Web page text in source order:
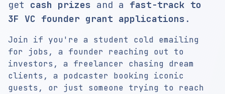
get
cash prizes and a
fast-track to
3F VC founder grant applications .
Join if you're a student cold emailing
for jobs, a founder reaching out to
investors, a freelancer chasing dream
clients, a podcaster booking iconic
guests, or just someone trying to reach